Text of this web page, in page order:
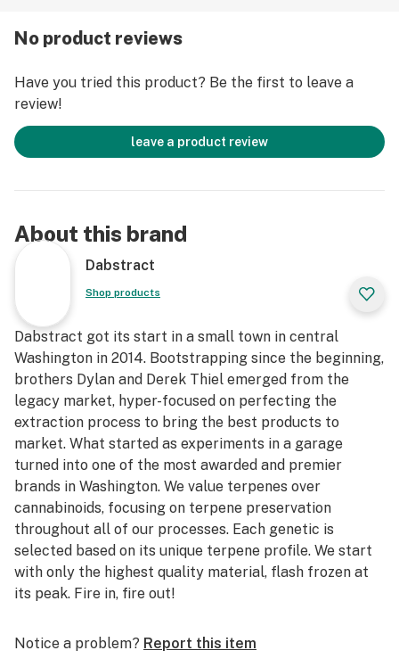
No product reviews
Have you tried this product? Be the first to leave a
review!
leave a product review
About this brand
Dabstract
Shop products
Dabstract got its start in a small town in central
Washington in 2014. Bootstrapping since the beginning,
brothers Dylan and Derek Thiel emerged from the
legacy market, hyper-focused on perfecting the
extraction process to bring the best products to
market. What started as experiments in a garage
turned into one of the most awarded and premier
brands in Washington. We value terpenes over
cannabinoids, focusing on terpene preservation
throughout all of our processes. Each genetic is
selected based on its unique terpene profile. We start
with only the highest quality material, flash frozen at
its peak. Fire in, fire out!
Notice a problem? Report this item